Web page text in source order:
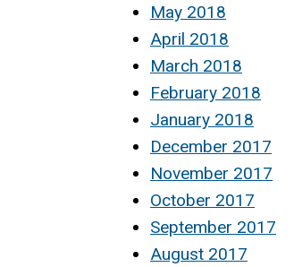
May 2018
April 2018
March 2018
February 2018
January 2018
December 2017
November 2017
October 2017
September 2017
August 2017